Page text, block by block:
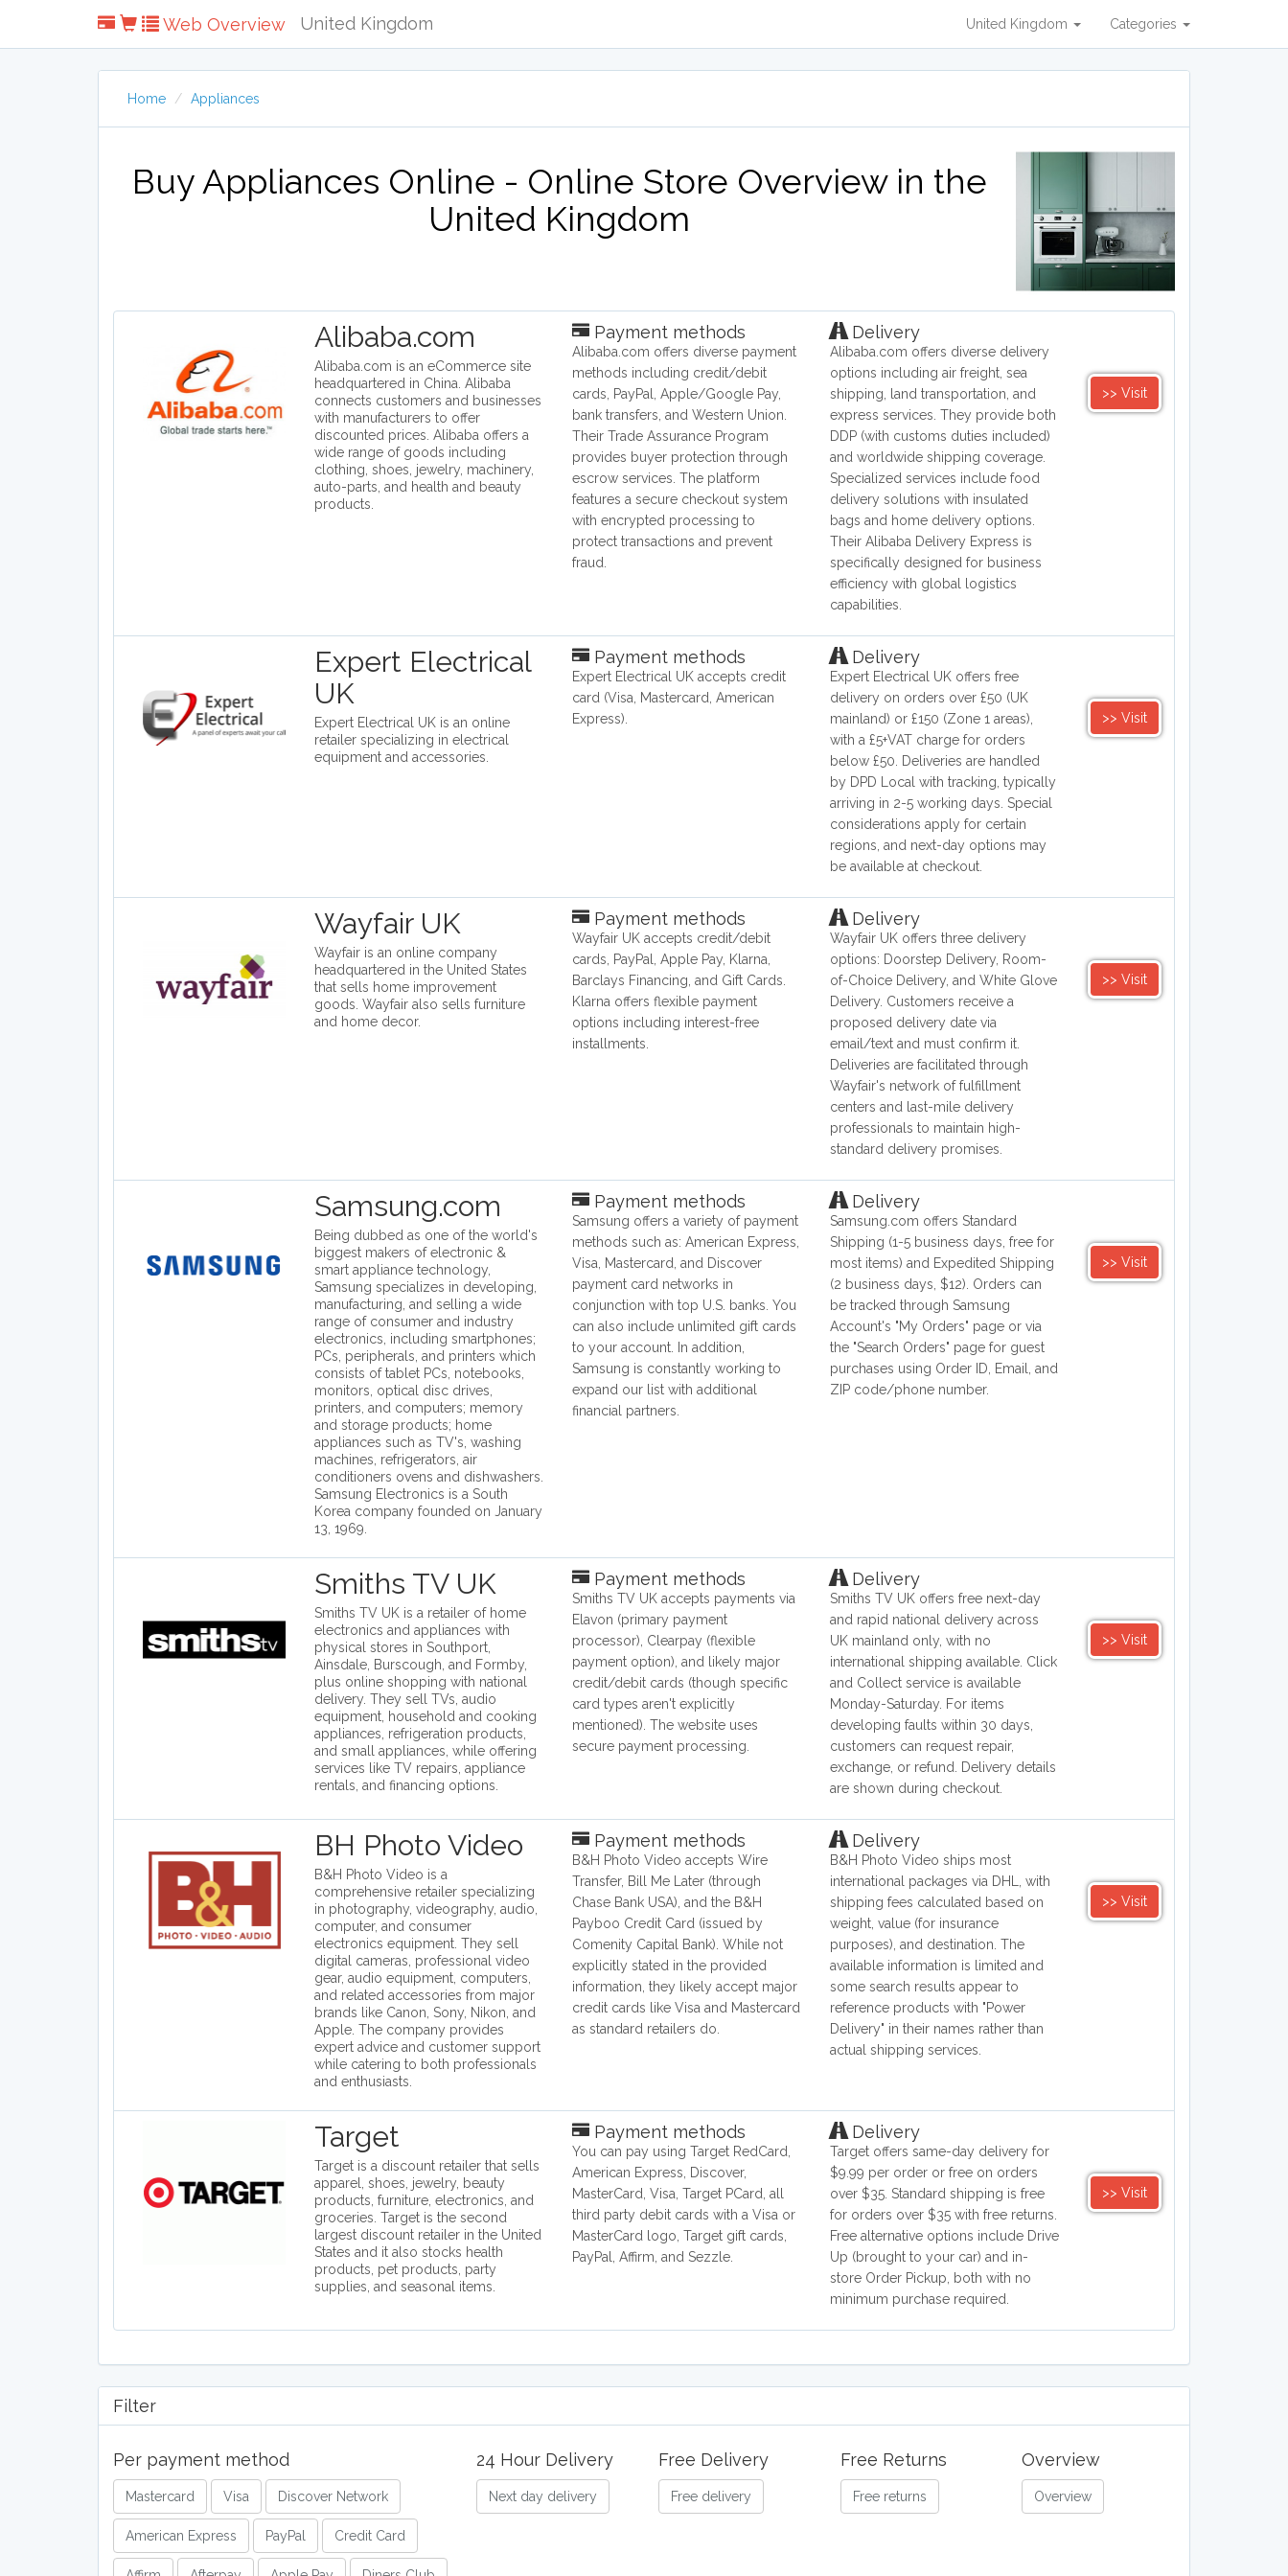
Web Overview United Kingdom United Kingdom Categories
Home Appliances
Buy Appliances Online - Online Store Overview in the
United Kingdom
Alibaba.com
Alibaba.com is an eCommerce site
headquartered in China. Alibaba
connects customers and businesses
with manufacturers to offer
discounted prices. Alibaba offers a
wide range of goods including
clothing, shoes, jewelry, machinery,
auto-parts, and health and beauty
products.
Payment methods
Alibaba.com offers diverse payment
methods including credit/debit
cards, PayPal, Apple/Google Pay,
bank transfers, and Western Union.
Their Trade Assurance Program
provides buyer protection through
escrow services. The platform
features a secure checkout system
with encrypted processing to
protect transactions and prevent
fraud.
Delivery
Alibaba.com offers diverse delivery
options including air freight, sea
shipping, land transportation, and
express services. They provide both
DDP (with customs duties included)
and worldwide shipping coverage.
Specialized services include food
delivery solutions with insulated
bags and home delivery options.
Their Alibaba Delivery Express is
specifically designed for business
efficiency with global logistics
capabilities.
>> Visit
Expert Electrical
UK
Expert Electrical UK is an online
retailer specializing in electrical
equipment and accessories.
Payment methods
​Expert Electrical UK​ accepts credit
card (Visa, Mastercard, American
Express).
Delivery
Expert Electrical UK offers free
delivery on orders over £50 (UK
mainland) or £150 (Zone 1 areas),
with a £5+VAT charge for orders
below £50. Deliveries are handled
by DPD Local with tracking, typically
arriving in 2-5 working days. Special
considerations apply for certain
regions, and next-day options may
be available at checkout.
>> Visit
Wayfair UK
Wayfair is an online company
headquartered in the United States
that sells home improvement
goods. Wayfair also sells furniture
and home decor.
Payment methods
Wayfair UK accepts credit/debit
cards, PayPal, Apple Pay, Klarna,
Barclays Financing, and Gift Cards.
Klarna offers flexible payment
options including interest-free
installments.
Delivery
Wayfair UK offers three delivery
options: Doorstep Delivery, Room-
of-Choice Delivery, and White Glove
Delivery. Customers receive a
proposed delivery date via
email/text and must confirm it.
Deliveries are facilitated through
Wayfair's network of fulfillment
centers and last-mile delivery
professionals to maintain high-
standard delivery promises.
>> Visit
Samsung.com
Being dubbed as one of the world's
biggest makers of electronic &
smart appliance technology,
Samsung specializes in developing,
manufacturing, and selling a wide
range of consumer and industry
electronics, including smartphones;
PCs, peripherals, and printers which
consists of tablet PCs, notebooks,
monitors, optical disc drives,
printers, and computers; memory
and storage products; home
appliances such as TV's, washing
machines, refrigerators, air
conditioners ovens and dishwashers.
Samsung Electronics is a South
Korea company founded on January
13, 1969.
Payment methods
Samsung offers a variety of payment
methods such as: American Express,
Visa, Mastercard, and Discover
payment card networks in
conjunction with top U.S. banks. You
can also include unlimited gift cards
to your account. In addition,
Samsung is constantly working to
expand our list with additional
financial partners.
Delivery
Samsung.com offers Standard
Shipping (1-5 business days, free for
most items) and Expedited Shipping
(2 business days, $12). Orders can
be tracked through Samsung
Account's "My Orders" page or via
the "Search Orders" page for guest
purchases using Order ID, Email, and
ZIP code/phone number.
>> Visit
Smiths TV UK
Smiths TV UK is a retailer of home
electronics and appliances with
physical stores in Southport,
Ainsdale, Burscough, and Formby,
plus online shopping with national
delivery. They sell TVs, audio
equipment, household and cooking
appliances, refrigeration products,
and small appliances, while offering
services like TV repairs, appliance
rentals, and financing options.
Payment methods
Smiths TV UK accepts payments via
Elavon (primary payment
processor), Clearpay (flexible
payment option), and likely major
credit/debit cards (though specific
card types aren't explicitly
mentioned). The website uses
secure payment processing.
Delivery
Smiths TV UK offers free next-day
and rapid national delivery across
UK mainland only, with no
international shipping available. Click
and Collect service is available
Monday-Saturday. For items
developing faults within 30 days,
customers can request repair,
exchange, or refund. Delivery details
are shown during checkout.
>> Visit
BH Photo Video
B&H Photo Video is a
comprehensive retailer specializing
in photography, videography, audio,
computer, and consumer
electronics equipment. They sell
digital cameras, professional video
gear, audio equipment, computers,
and related accessories from major
brands like Canon, Sony, Nikon, and
Apple. The company provides
expert advice and customer support
while catering to both professionals
and enthusiasts.
Payment methods
B&H Photo Video accepts Wire
Transfer, Bill Me Later (through
Chase Bank USA), and the B&H
Payboo Credit Card (issued by
Comenity Capital Bank). While not
explicitly stated in the provided
information, they likely accept major
credit cards like Visa and Mastercard
as standard retailers do.
Delivery
B&H Photo Video ships most
international packages via DHL, with
shipping fees calculated based on
weight, value (for insurance
purposes), and destination. The
available information is limited and
some search results appear to
reference products with "Power
Delivery" in their names rather than
actual shipping services.
>> Visit
Target
Target is a discount retailer that sells
apparel, shoes, jewelry, beauty
products, furniture, electronics, and
groceries. Target is the second
largest discount retailer in the United
States and it also stocks health
products, pet products, party
supplies, and seasonal items.
Payment methods
You can pay using Target RedCard,
American Express, Discover,
MasterCard, Visa, Target PCard, all
third party debit cards with a Visa or
MasterCard logo, Target gift cards,
PayPal, Affirm, and Sezzle.
Delivery
Target offers same-day delivery for
$9.99 per order or free on orders
over $35. Standard shipping is free
for orders over $35 with free returns.
Free alternative options include Drive
Up (brought to your car) and in-
store Order Pickup, both with no
minimum purchase required.
>> Visit
Filter
Per payment method
Mastercard Visa Discover Network
American Express PayPal Credit Card
24 Hour Delivery
Next day delivery
Free Delivery
Free delivery
Free Returns
Free returns
Overview
Overview